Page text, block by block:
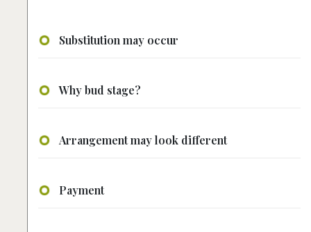
Substitution may occur
Why bud stage?
Arrangement may look different
Payment